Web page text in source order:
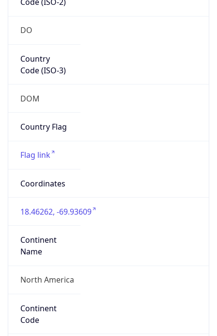
DO
Country
Code (ISO-3)
DOM
Country Flag
Flag link
Coordinates
18.46262, -69.93609
Continent
Name
North America
Continent
Code